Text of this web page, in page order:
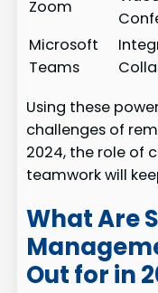
Zoom
Microsoft
Teams
Using these
challenges of
2024, the role of
teamwork will
What Are
Out for in